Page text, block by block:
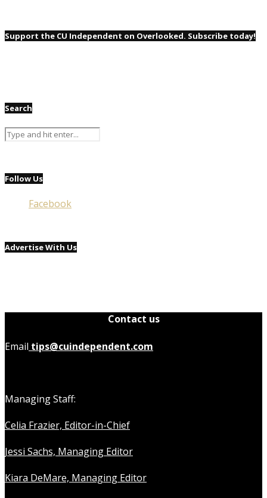
Support the CU Independent on Overlooked. Subscribe today!
Search
Follow Us
Facebook
Advertise With Us
Contact us
Email tips@cuindependent.com
Managing Staff:
Celia Frazier, Editor-in-Chief
Jessi Sachs, Managing Editor
Kiara DeMare, Managing Editor